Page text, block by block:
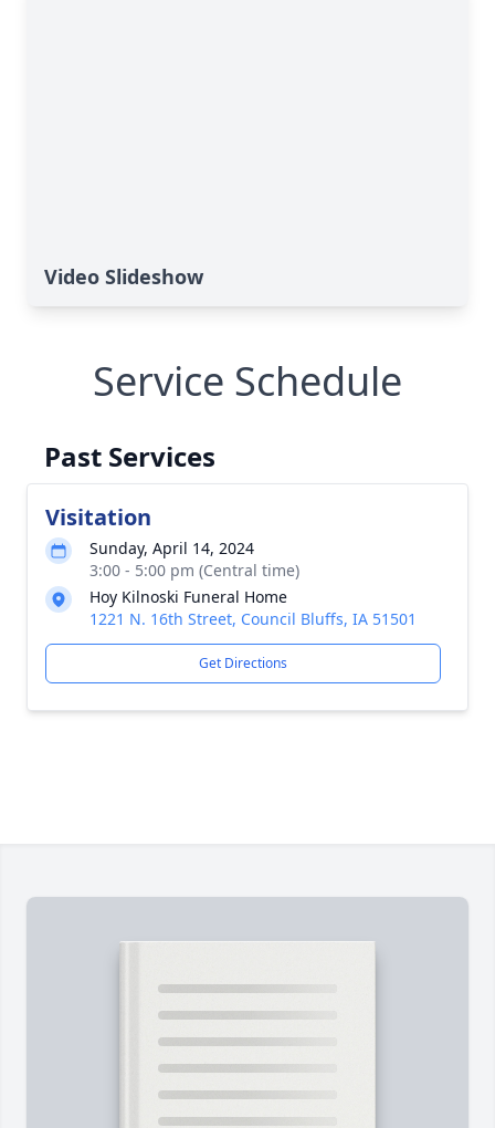
Video Slideshow
Service Schedule
Past Services
Visitation
Sunday, April 14, 2024
3:00 - 5:00 pm (Central time)
Hoy Kilnoski Funeral Home
1221 N. 16th Street, Council Bluffs, IA 51501
Get Directions